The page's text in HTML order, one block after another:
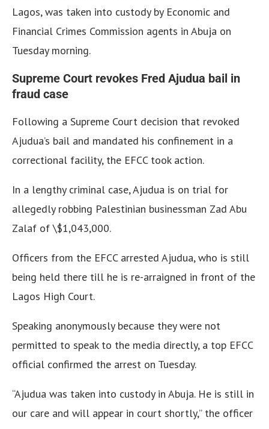
Lagos, was taken into custody by Economic and
Financial Crimes Commission agents in Abuja on
Tuesday morning.
Supreme Court revokes Fred Ajudua bail in
fraud case
Following a Supreme Court decision that revoked
Ajudua’s bail and mandated his confinement in a
correctional facility, the EFCC took action.
In a lengthy criminal case, Ajudua is on trial for
allegedly robbing Palestinian businessman Zad Abu
Zalaf of \$1,043,000.
Officers from the EFCC arrested Ajudua, who is still
being held there till he is re-arraigned in front of the
Lagos High Court.
Speaking anonymously because they were not
permitted to speak to the media directly, a top EFCC
official confirmed the arrest on Tuesday.
“Ajudua was taken into custody in Abuja. He is still in
our care and will appear in court shortly,” the officer